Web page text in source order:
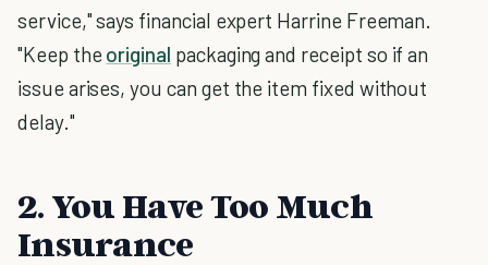
service," says financial expert Harrine Freeman.
"Keep the original packaging and receipt so if an
issue arises, you can get the item fixed without
delay."
2. You Have Too Much
Insurance